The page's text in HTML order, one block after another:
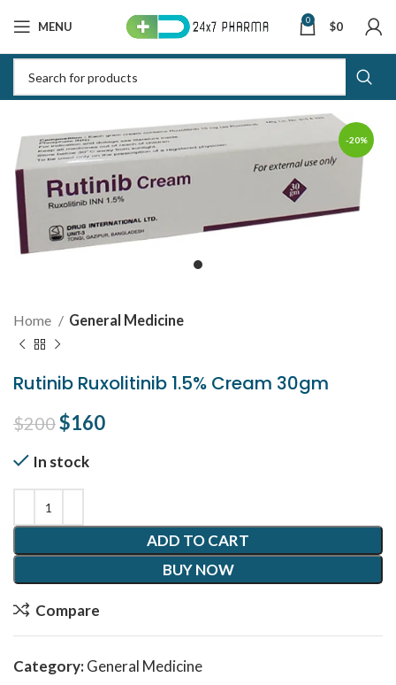
MENU 0 $0
-20%
Home General Medicine
Rutinib Ruxolitinib 1.5% Cream 30gm
$200Original price was: $200.
$160
In stock
ADD TO CART
BUY NOW
Compare
Category:General Medicine